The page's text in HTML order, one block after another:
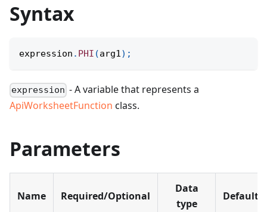
Syntax
expression . PHI (arg1) ;
expression - A variable that represents a
ApiWorksheetFunction class.
Parameters
Name Required/Optional
Data
type
Default